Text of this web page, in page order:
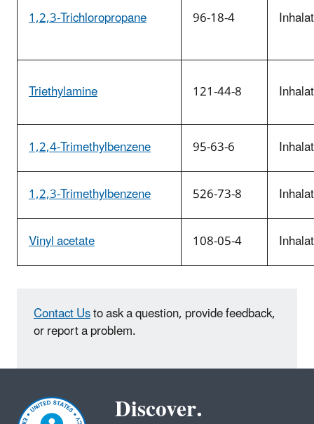
1,2,3-Trichloropropane 96-18-4
Triethylamine 121-44-8
1,2,4-Trimethylbenzene 95-63-6
1,2,3-Trimethylbenzene
526-73-8
Vinyl acetate
108-05-4
Contact Usto ask a question, provide feedback,
or report a problem.
Discover.